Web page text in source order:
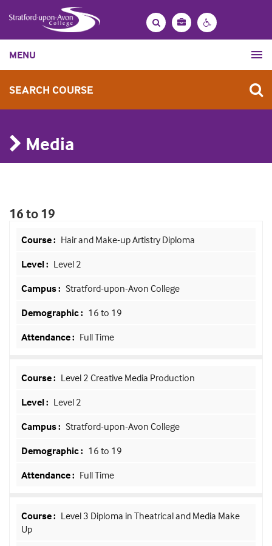
Search
Bag
Contrast
MENU
SEARCH COURSE
Media
16 to 19
Hair and Make-up Artistry Diploma
Level 2
Stratford-upon-Avon College
16 to 19
Full Time
Level 2 Creative Media Production
Level 2
Stratford-upon-Avon College
16 to 19
Full Time
Level 3 Diploma in Theatrical and Media Make
Up